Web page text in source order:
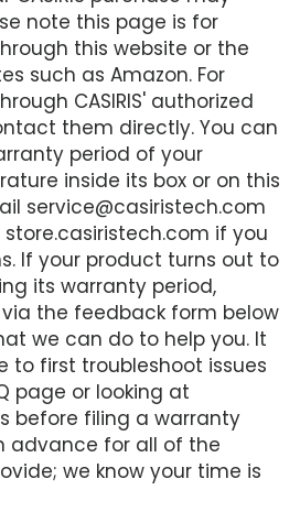
note this page is for
this website or the
such as Amazon. For
CASIRIS' authorized
them directly. You can
period of your
inside its box or on this
service@casiristech.com
if you
If your product turns out to
its warranty period,
the feedback form below
we can do to help you. It
to first troubleshoot issues
page or looking at
before filing a warranty
advance for all of the
we know your time is